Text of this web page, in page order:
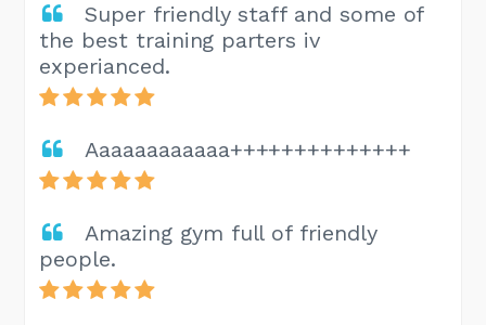
Super friendly staff and some of
the best training parters iv
experianced.
Aaaaaaaaaaaa++++++++++++++
Amazing gym full of friendly
people.